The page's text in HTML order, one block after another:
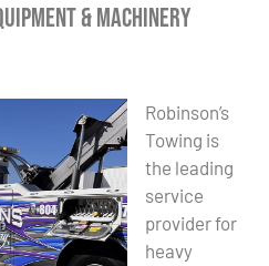
& Machinery
Robinson’s
Towing is
the leading
service
provider for
heavy